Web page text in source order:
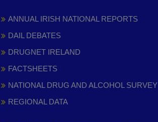
ANNUAL IRISH NATIONAL REPORTS
DAIL DEBATES
DRUGNET IRELAND
FACTSHEETS
NATIONAL DRUG AND ALCOHOL SURVEY
REGIONAL DATA